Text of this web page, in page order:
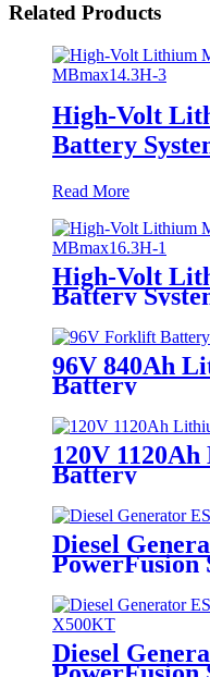
Related Products
High-Volt
Battery
Read More
High-Volt
Battery
96V 840Ah
Battery
120V
Battery
Diesel
PowerFusion
Diesel